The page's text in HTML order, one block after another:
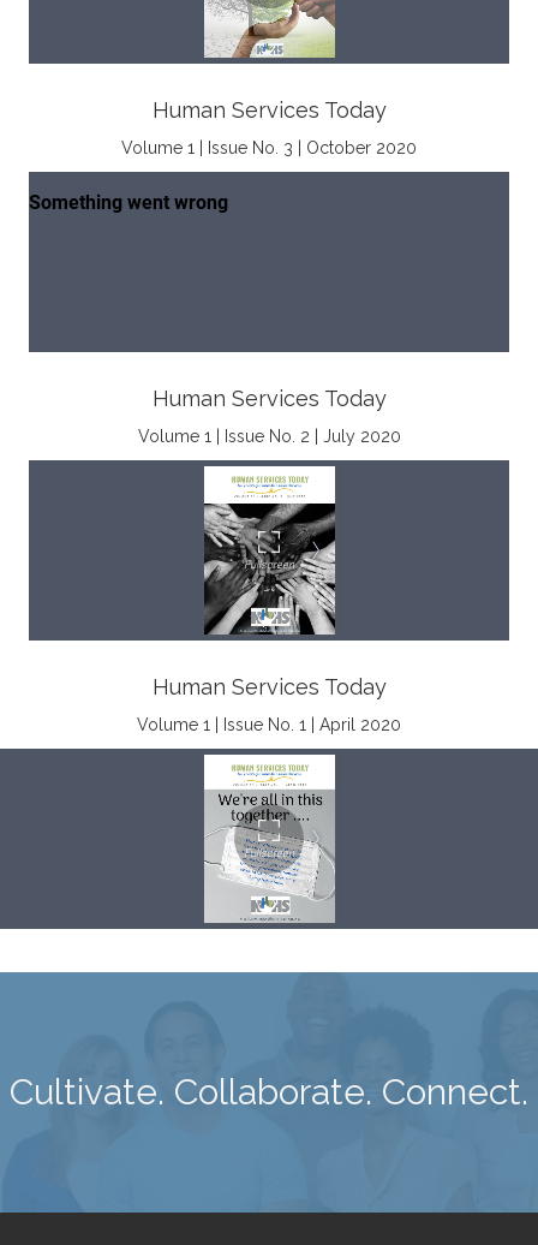
Human Services Today
Volume 1 | Issue No. 3 | October 2020
Human Services Today
Volume 1 | Issue No. 2 | July 2020
Human Services Today
Volume 1 | Issue No. 1 | April 2020
Cultivate. Collaborate. Connect.